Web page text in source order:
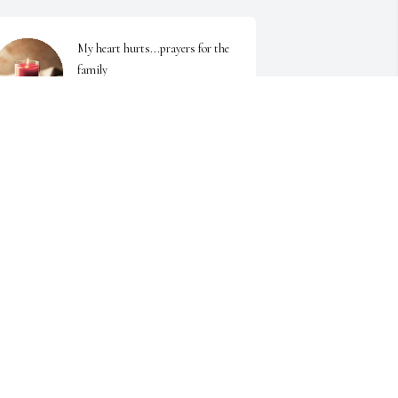
My heart hurts...prayers for the
family